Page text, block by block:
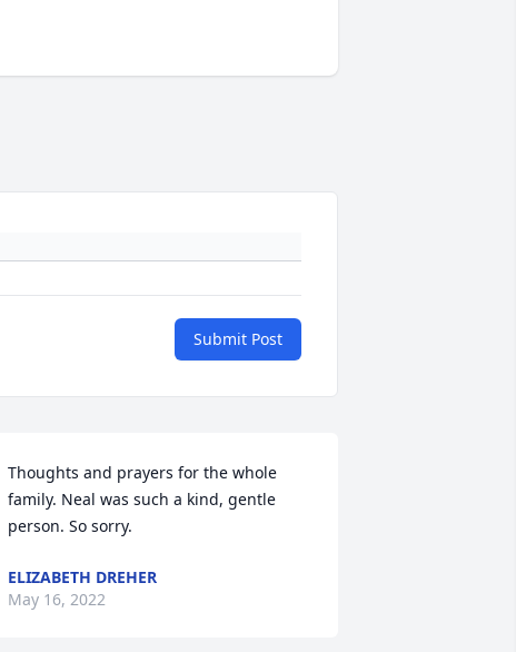
Submit Post
Thoughts and prayers for the whole
family. Neal was such a kind, gentle
person. So sorry.
ELIZABETH DREHER
May 16, 2022